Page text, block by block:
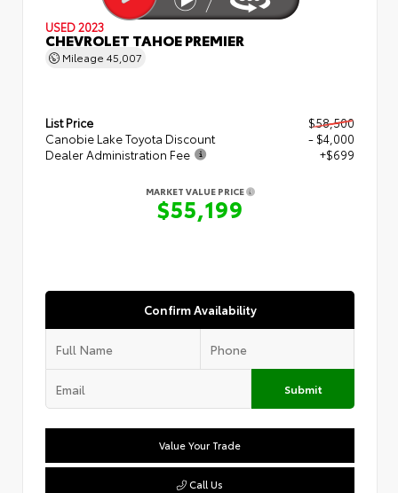
USED 2023
CHEVROLET TAHOE PREMIER
Mileage 45,007
List Price
$58,500
Canobie Lake Toyota Discount
- $4,000
Dealer Administration Fee
+$699
MARKET VALUE PRICE
$55,199
Confirm Availability
Submit
Value Your Trade
Call Us